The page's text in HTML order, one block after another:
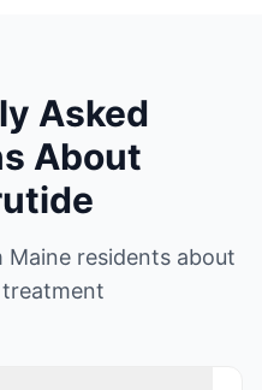
Asked
About
Maine residents about